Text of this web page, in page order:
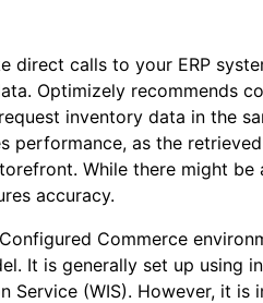
direct calls to your ERP
Optimizely recommends
inventory data in the
performance, as the
While there might be
accuracy.
Commerce
It is generally set up using
Service (WIS). However, it